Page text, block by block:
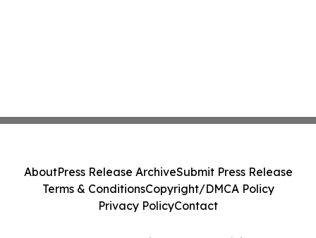
AboutPress Release ArchiveSubmit Press Release
Terms & ConditionsCopyright/DMCA Policy
Privacy PolicyContact